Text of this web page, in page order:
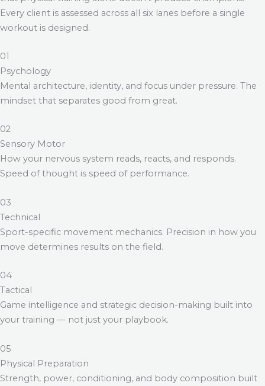
Every client is assessed across all six lanes before a single
workout is designed.
01
Psychology
Mental architecture, identity, and focus under pressure. The
mindset that separates good from great.
02
Sensory Motor
How your nervous system reads, reacts, and responds.
Speed of thought is speed of performance.
03
Technical
Sport-specific movement mechanics. Precision in how you
move determines results on the field.
04
Tactical
Game intelligence and strategic decision-making built into
your training — not just your playbook.
05
Physical Preparation
Strength, power, conditioning, and body composition built